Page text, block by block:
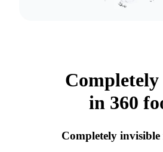
in 360
Completely invisible